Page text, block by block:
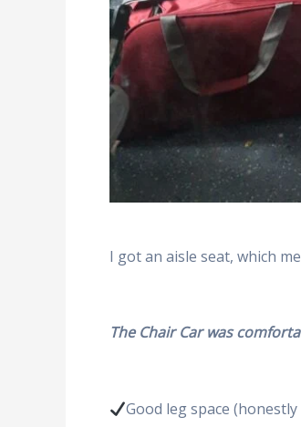
I got an aisle seat, which
The Chair Car was
Good leg space